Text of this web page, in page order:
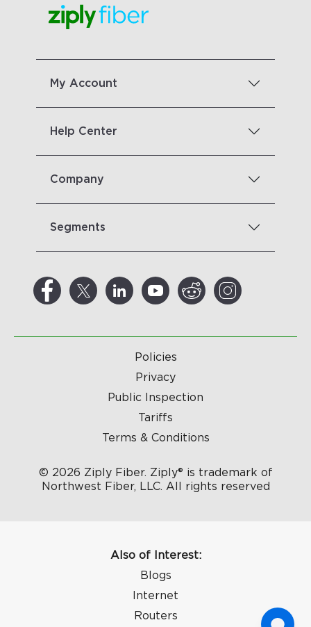
My Account
Help Center
Company
Segments
Policies
Privacy
Public Inspection
Tariffs
Terms & Conditions
© 2026 Ziply Fiber. Ziply® is trademark of
Northwest Fiber, LLC. All rights reserved
Also of Interest:
Blogs
Internet
Routers